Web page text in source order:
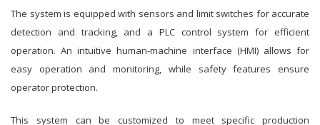
The system is equipped with sensors and limit switches for accurate
detection and tracking, and a PLC control system for efficient
operation. An intuitive human-machine interface (HMI) allows for
easy operation and monitoring, while safety features ensure
operator protection.
This system can be customized to meet specific production